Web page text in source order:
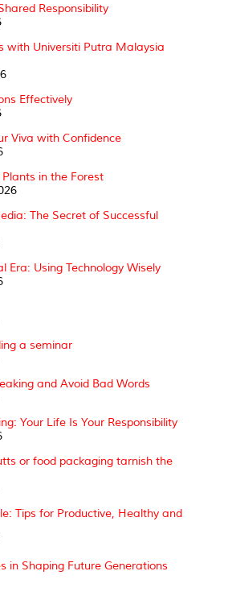
Responsibility
with Universiti Putra Malaysia
Effectively
Viva with Confidence
in the Forest
The Secret of Successful
Era: Using Technology Wisely
a seminar
and Avoid Bad Words
Your Life Is Your Responsibility
or food packaging tarnish the
Tips for Productive, Healthy and
in Shaping Future Generations